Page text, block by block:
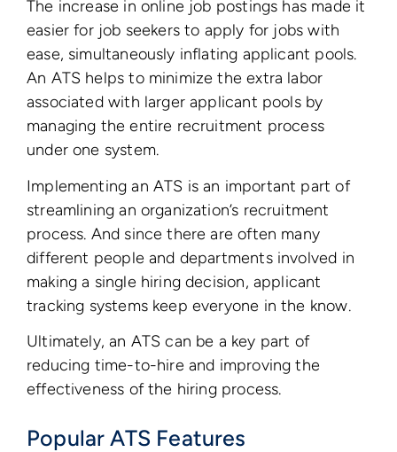
The increase in online job postings has made it
easier for job seekers to apply for jobs with
ease, simultaneously inflating applicant pools.
An ATS helps to minimize the extra labor
associated with larger applicant pools by
managing the entire recruitment process
under one system.
Implementing an ATS is an important part of
streamlining an organization’s recruitment
process. And since there are often many
different people and departments involved in
making a single hiring decision, applicant
tracking systems keep everyone in the know.
Ultimately, an ATS can be a key part of
reducing time-to-hire and improving the
effectiveness of the hiring process.
Popular ATS Features